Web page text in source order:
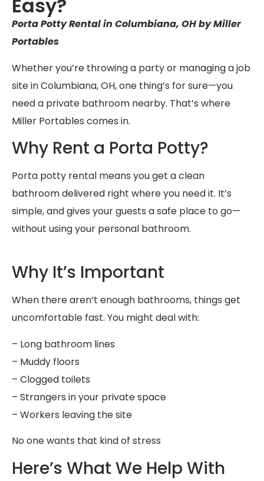
Easy?
Porta Potty Rental in Columbiana, OH by Miller
Portables
Whether you’re throwing a party or managing a job
site in Columbiana, OH, one thing’s for sure—you
need a private bathroom nearby. That’s where
Miller Portables comes in.
Why Rent a Porta Potty?
Porta potty rental means you get a clean
bathroom delivered right where you need it. It’s
simple, and gives your guests a safe place to go—
without using your personal bathroom.
Why It’s Important
When there aren’t enough bathrooms, things get
uncomfortable fast. You might deal with:
– Long bathroom lines
– Muddy floors
– Clogged toilets
– Strangers in your private space
– Workers leaving the site
No one wants that kind of stress
Here’s What We Help With